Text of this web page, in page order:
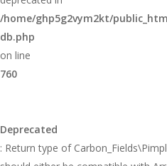
/home/ghp5g2vym2kt/
db.php
on line
760
Deprecated
: Return type of